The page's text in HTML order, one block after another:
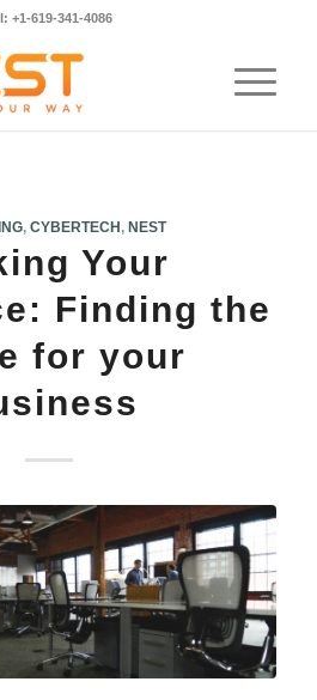
+1-619-341-4086
,CYBERTECH,NEST
Your
Finding the
for your